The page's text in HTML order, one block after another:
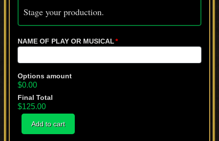
Stage your production.
NAME OF PLAY OR MUSICAL*
Options amount
$0.00
Final Total
$125.00
Short
quantity
Add to cart